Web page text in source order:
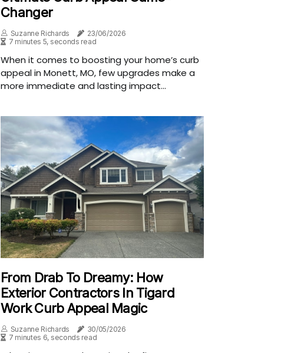
Changer
Suzanne Richards
23/06/2026
7 minutes 5, seconds read
When it comes to boosting your home’s curb
appeal in Monett, MO, few upgrades make a
more immediate and lasting impact...
From Drab To Dreamy: How
Exterior Contractors In Tigard
Work Curb Appeal Magic
Suzanne Richards
30/05/2026
7 minutes 6, seconds read